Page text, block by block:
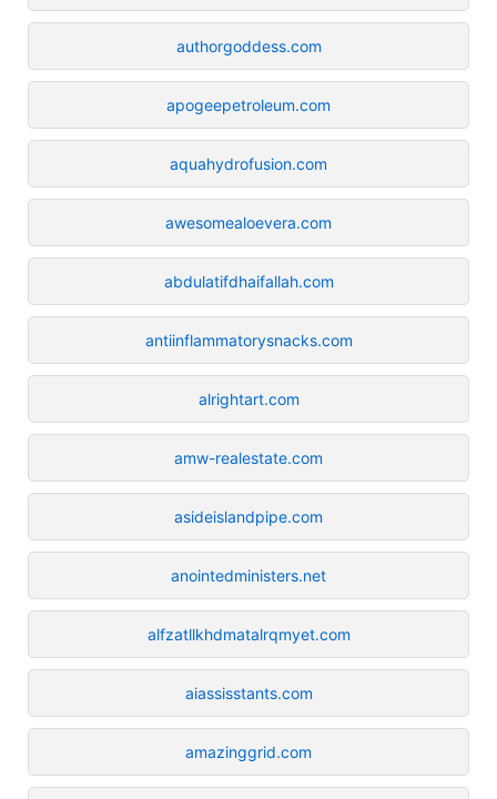
authorgoddess.com
apogeepetroleum.com
aquahydrofusion.com
awesomealoevera.com
abdulatifdhaifallah.com
antiinflammatorysnacks.com
alrightart.com
amw-realestate.com
asideislandpipe.com
anointedministers.net
alfzatllkhdmatalrqmyet.com
aiassisstants.com
amazinggrid.com